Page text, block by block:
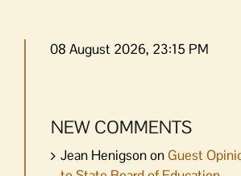
08 August 2026, 23:15 PM
NEW COMMENTS
Jean Henigsonon Guest